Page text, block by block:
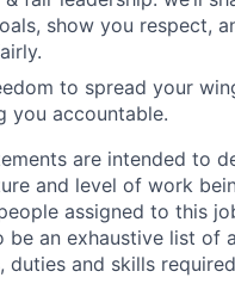
show you respect,
to spread your
you accountable.
are intended to
and level of work
assigned to this
be an exhaustive list of
duties and skills